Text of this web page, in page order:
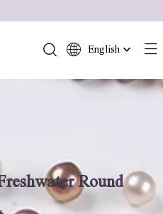
English
العربية
Português
Deutsch
Round